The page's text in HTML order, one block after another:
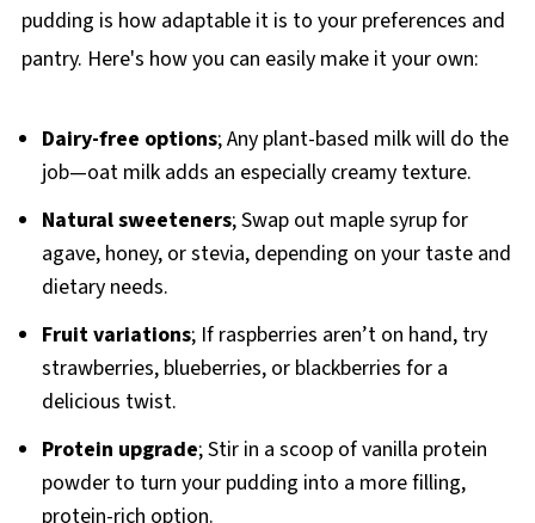
pudding is how adaptable it is to your preferences and
pantry. Here's how you can easily make it your own:
Dairy-free options; Any plant-based milk will do the
job—oat milk adds an especially creamy texture.
Natural sweeteners; Swap out maple syrup for
agave, honey, or stevia, depending on your taste and
dietary needs.
Fruit variations; If raspberries aren’t on hand, try
strawberries, blueberries, or blackberries for a
delicious twist.
Protein upgrade; Stir in a scoop of vanilla protein
powder to turn your pudding into a more filling,
protein-rich option.